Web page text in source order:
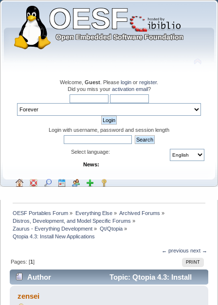
Welcome, Guest . Please login or register.
Did you miss your activation email?
Login with username, password and session length
Select language:
News:
OESF Portables Forum » Everything Else» Archived Forums »
Distros, Development, and Model Specific Forums »
Zaurus - Everything Development » Qt/Qtopia»
Qtopia 4.3: Install New Applications
← previous next →
PRINT
Pages: [1]
Author
Topic: Qtopia 4.3: Install
New Applications (Read 14668 times)
zensei